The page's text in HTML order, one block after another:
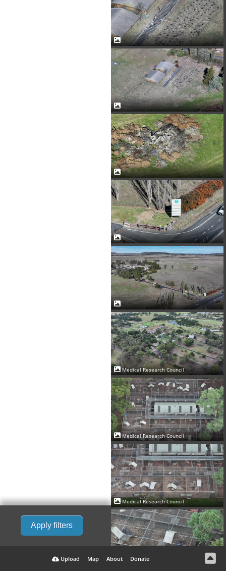
Apply filters
Medical Research Council
Medical Research Council
Medical Research Council
Upload Map About Donate